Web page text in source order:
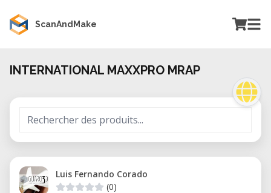
ScanAndMake
INTERNATIONAL MAXXPRO MRAP
Luis Fernando Corado
(0)